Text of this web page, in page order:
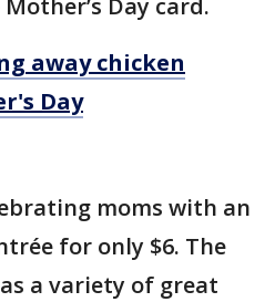
Day card.
away chicken
Day
moms with an
for only $6. The
a variety of great